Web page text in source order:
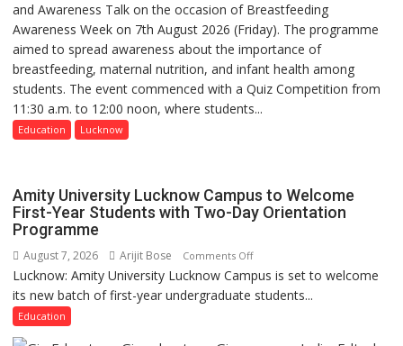
The
Department
of
Home
Science,
P.G.
College,
and Awareness Talk on the occasion of Breastfeeding
Awareness Week on 7th August 2026 (Friday). The programme
aimed to spread awareness about the importance of
breastfeeding, maternal nutrition, and infant health among
students. The event commenced with a Quiz Competition from
11:30 a.m. to 12:00 noon, where students...
Education Lucknow
Amity University Lucknow Campus to Welcome
First-Year Students with Two-Day Orientation
Programme
August 7, 2026 Arijit Bose Comments Offon
Amity
University
Lucknow: Amity University Lucknow Campus is set to welcome
its new batch of first-year undergraduate students...
Education